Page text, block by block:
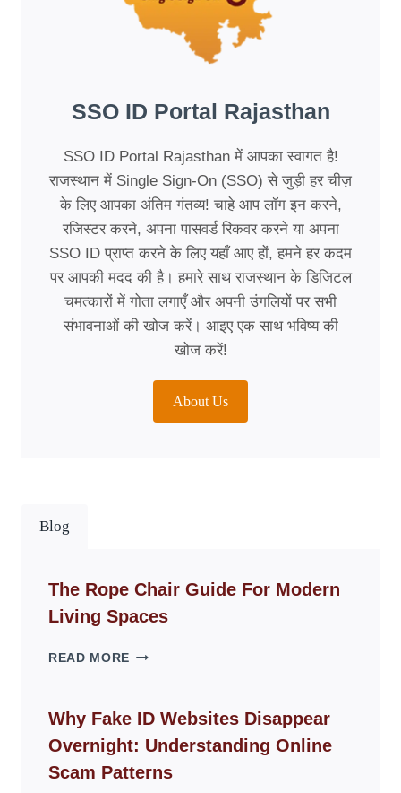
SSO ID Portal Rajasthan
SSO ID Portal Rajasthan में आपका स्वागत है!
राजस्थान में Single Sign-On (SSO) से जुड़ी हर चीज़
के लिए आपका अंतिम गंतव्य! चाहे आप लॉग इन करने,
रजिस्टर करने, अपना पासवर्ड रिकवर करने या अपना
SSO ID प्राप्त करने के लिए यहाँ आए हों, हमने हर कदम
पर आपकी मदद की है। हमारे साथ राजस्थान के डिजिटल
चमत्कारों में गोता लगाएँ और अपनी उंगलियों पर सभी
संभावनाओं की खोज करें। आइए एक साथ भविष्य की
खोज करें!
About Us
Blog
The Rope Chair Guide For Modern
Living Spaces
READ MORE THE
GUIDE
FOR
MODERN
LIVING
Why Fake ID Websites Disappear
Overnight: Understanding Online
Scam Patterns